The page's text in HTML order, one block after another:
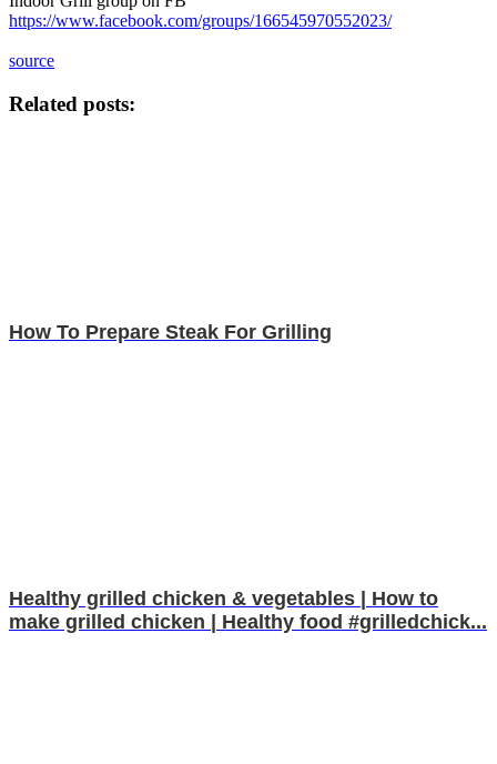
https://www.facebook.com/groups/166545970552023/
source
Related posts:
How To Prepare Steak For Grilling
Healthy grilled chicken & vegetables | How to
make grilled chicken | Healthy food #grilledchick...